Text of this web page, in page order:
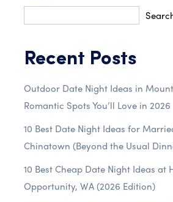
Recent Posts
Outdoor Date Night Ideas in
Romantic Spots You’ll Love in 2026
10 Best Date Night Ideas for
Chinatown (Beyond the Usual
10 Best Cheap Date Night Ideas at
Opportunity, WA (2026 Edition)